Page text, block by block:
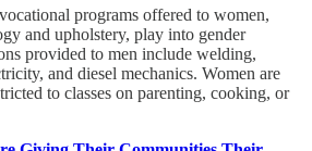
programs offered to women,
and upholstery, play into gender
provided to men include welding,
and diesel mechanics. Women are
to classes on parenting, cooking, or